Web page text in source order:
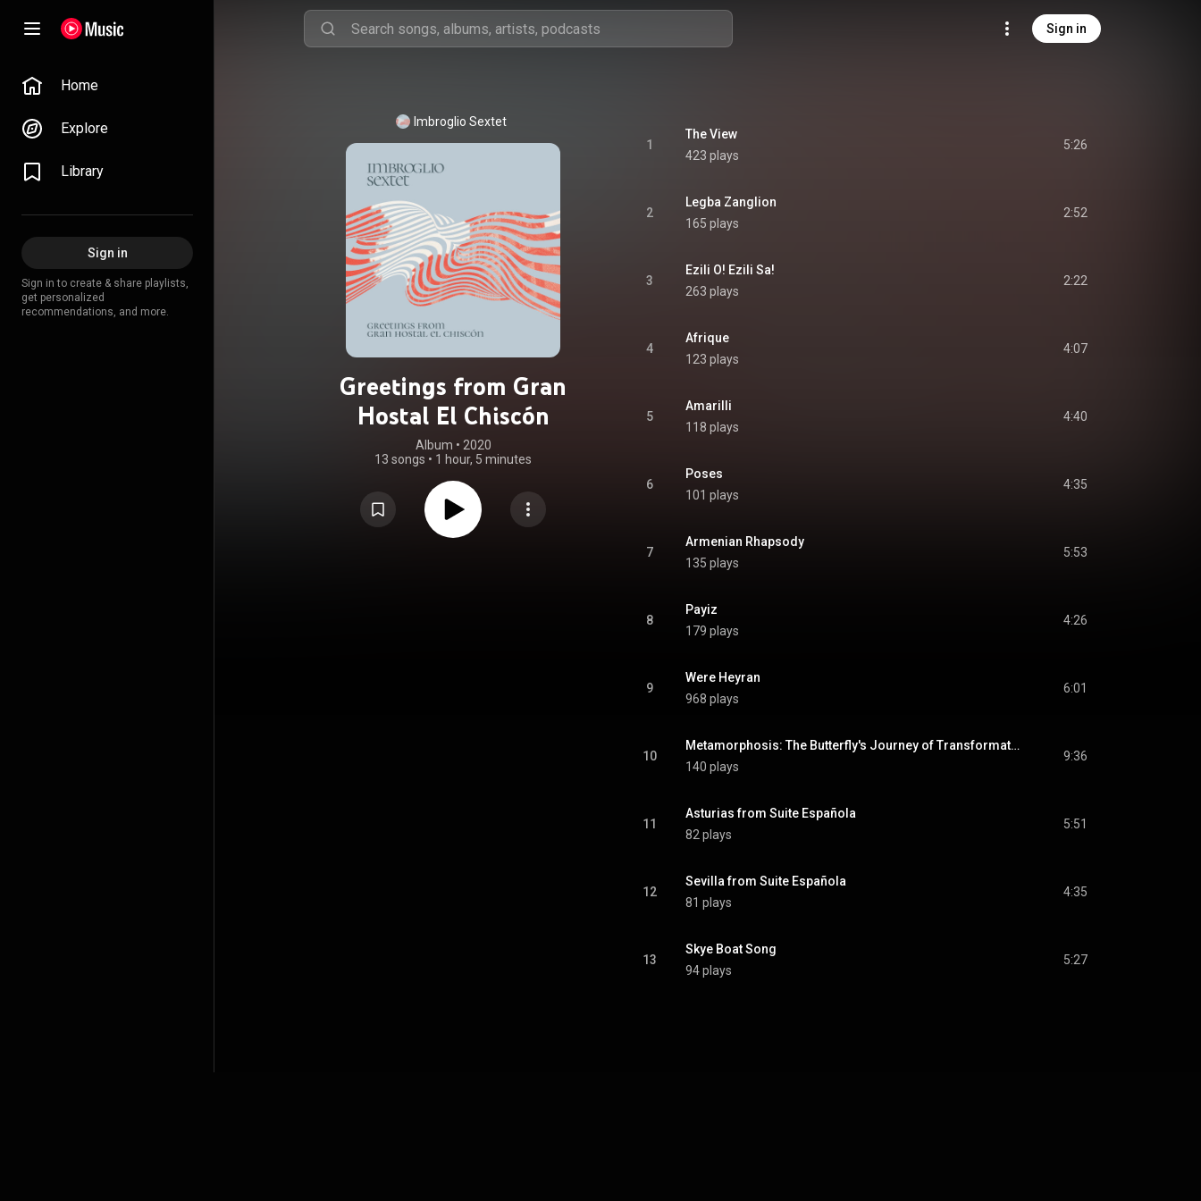
Sign in
Home
Explore
Library
Sign in
Sign in to create & share playlists,
get personalized
recommendations, and more.
Imbroglio Sextet
Greetings from Gran
Hostal El Chiscón
Album • 2020
13 songs • 1 hour, 5 minutes
1
The View
423 plays
5:26
2
Legba Zanglion
165 plays
2:52
3
Ezili O! Ezili Sa!
263 plays
2:22
4
Afrique
123 plays
4:07
5
Amarilli
118 plays
4:40
6
Poses
101 plays
4:35
7
Armenian Rhapsody
135 plays
5:53
8
Payiz
179 plays
4:26
9
Were Heyran
968 plays
6:01
10
Metamorphosis: The Butterfly's Journey of Transformation
140 plays
9:36
11
Asturias from Suite Española
82 plays
5:51
12
Sevilla from Suite Española
81 plays
4:35
13
Skye Boat Song
94 plays
5:27